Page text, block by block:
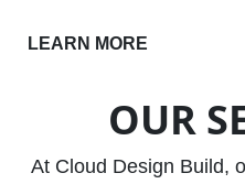
LEARN MORE
OUR
At Cloud Design Build,